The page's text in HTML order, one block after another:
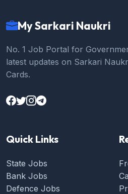
My Sarkari Naukri
No. 1 Job Portal for
latest updates on Sarkari
Cards.
Quick Links
State Jobs
Bank Jobs
Defence Jobs